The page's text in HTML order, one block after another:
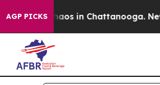
AGP PICKSChaos in Chattanooga.